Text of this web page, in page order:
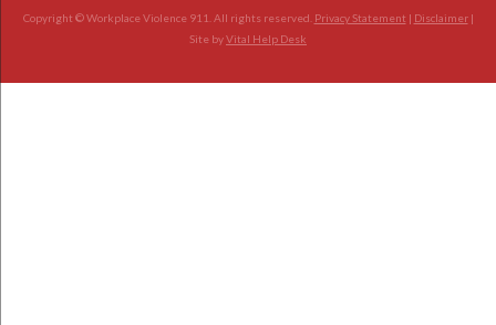
Copyright © Workplace Violence 911. All rights reserved. Privacy Statement | Disclaimer|
Site byVital Help Desk